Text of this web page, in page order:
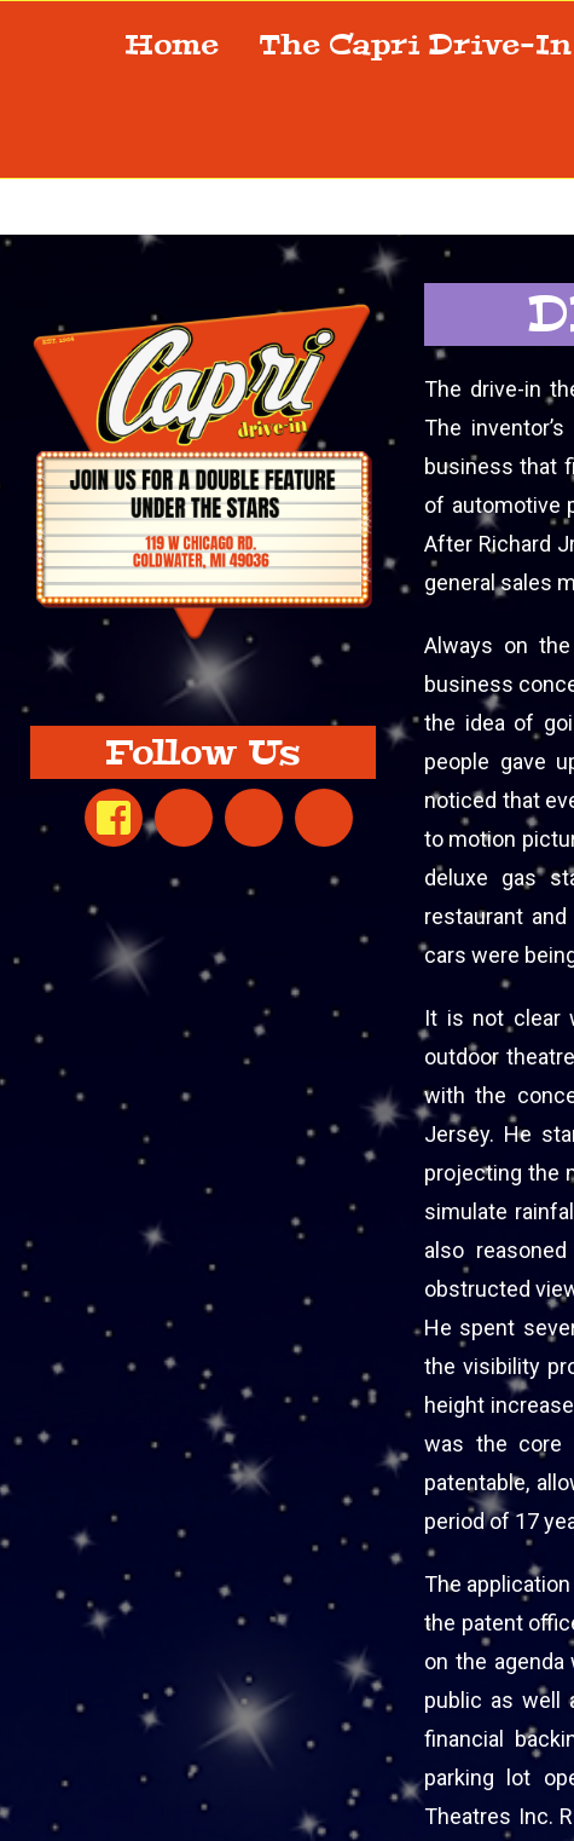
Home The Capri Drive-In
Follow Us
The drive-in
The
business that
of automotive
After Richard
general sales
Always on
business
the idea of
people gave
noticed that
to motion
deluxe gas
restaurant
cars were
It is not clear
outdoor
with the
Jersey. He
projecting the
simulate
also
obstructed
He spent
the visibility
height
was the core
patentable,
period of 17
The
the patent
on the
public as well
financial
parking lot
Theatres Inc.